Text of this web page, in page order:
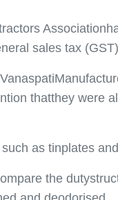
sales tax
thatthey were
as tinplates
the